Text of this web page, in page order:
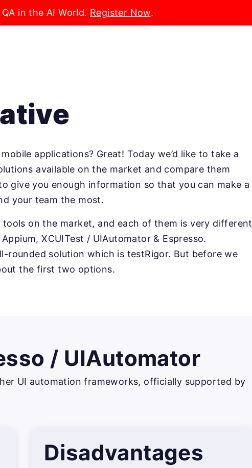
in the AI World. Register Now.
applications? Great! Today we’d like to take a
available on the market and compare them
give you enough information so that you can make a
your team the most.
on the market, and each of them is very different
XCUITest / UIAutomator & Espresso.
rounded solution which is testRigor. But before we
the first two options.
/ UIAutomator
UI automation frameworks, officially supported by
Disadvantages